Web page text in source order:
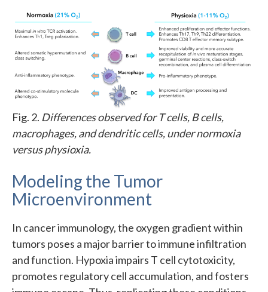
Fig. 2. Differences observed for T cells, B cells,
macrophages, and dendritic cells, under normoxia
versus physioxia.
Modeling the Tumor
Microenvironment
In cancer immunology, the oxygen gradient within
tumors poses a major barrier to immune infiltration
and function. Hypoxia impairs T cell cytotoxicity,
promotes regulatory cell accumulation, and fosters